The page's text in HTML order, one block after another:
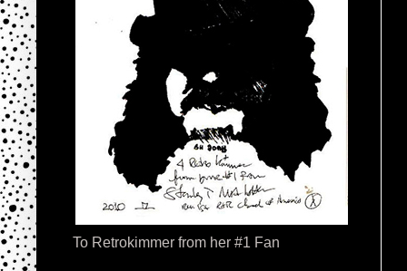
To Retrokimmer from her #1 Fan